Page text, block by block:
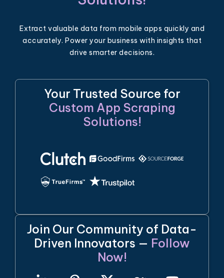
Extract valuable data from mobile apps quickly and
accurately. Power your business with insights that
drive smarter decisions.
Your Trusted Source for
Custom App Scraping
Solutions!
Join Our Community of Data-
Driven Innovators — Follow
Now!